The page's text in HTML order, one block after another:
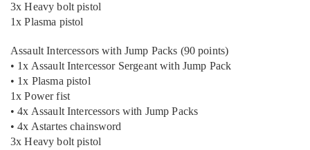
3x Heavy bolt pistol
1x Plasma pistol
Assault Intercessors with Jump Packs (90 points)
• 1x Assault Intercessor Sergeant with Jump Pack
• 1x Plasma pistol
1x Power fist
• 4x Assault Intercessors with Jump Packs
• 4x Astartes chainsword
3x Heavy bolt pistol